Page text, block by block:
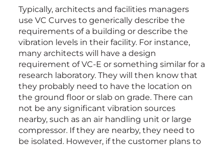
Typically, architects and facilities managers
use VC Curves to generically describe the
requirements of a building or describe the
vibration levels in their facility. For instance,
many architects will have a design
requirement of VC-E or something similar for a
research laboratory. They will then know that
they probably need to have the location on
the ground floor or slab on grade. There can
not be any significant vibration sources
nearby, such as an air handling unit or large
compressor. If they are nearby, they need to
be isolated. However, if the customer plans to